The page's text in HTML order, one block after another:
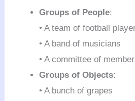
Groups of People:
• A team of football
• A band of musicians
• A committee of
Groups of Objects:
• A bunch of grapes